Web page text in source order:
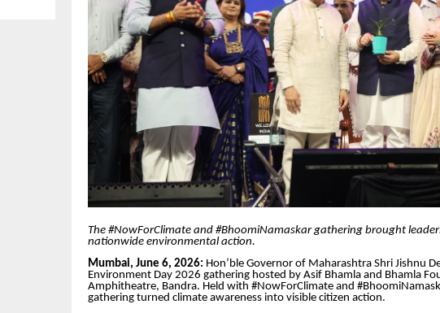
The #NowForClimate and #BhoomiNamaskar gathering brought
nationwide environmental action.
Mumbai, June 6, 2026: Hon’ble Governor of Maharashtra Shri Jishnu
Environment Day 2026 gathering hosted by Asif Bhamla and Bhamla
Amphitheatre, Bandra. Held with #NowForClimate and
gathering turned climate awareness into visible citizen action.